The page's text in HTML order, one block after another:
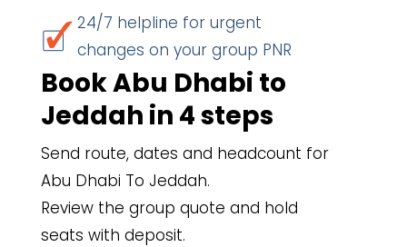
24/7 helpline for urgent
changes on your group PNR
Book Abu Dhabi to
Jeddah in 4 steps
Send route, dates and headcount for
Abu Dhabi To Jeddah.
Review the group quote and hold
seats with deposit.